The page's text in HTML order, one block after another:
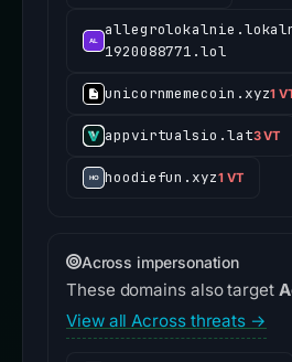
1920088771.lol
unicornmemecoin.xyz1
appvirtualsio.lat3 VT
hoodiefun.xyz1 VT
Across impersonation
These domains also target
View all Across threats →